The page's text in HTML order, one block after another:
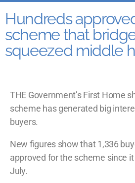
Hundreds
scheme that
squeezed middle
THE Government’s First Home
scheme has generated big
buyers.
New figures show that 1,336
approved for the scheme since
July.